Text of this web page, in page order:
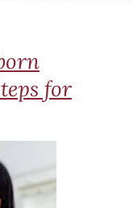
for